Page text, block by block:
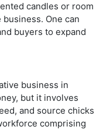
candles or room
One can
buyers to expand
business in
but it involves
and source chicks
comprising